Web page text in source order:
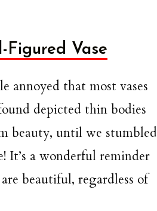
Figured Vase
annoyed that most vases
depicted thin bodies
beauty, until we stumbled
It’s a wonderful reminder
beautiful, regardless of